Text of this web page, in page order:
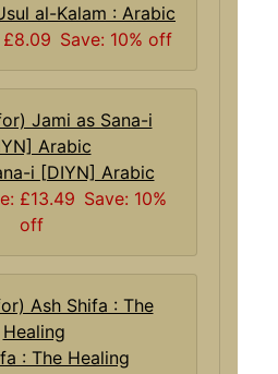
al-Kalam : Arabic
£8.09 Save: 10% off
i [DIYN] Arabic
£13.49 Save: 10%
off
: The Healing